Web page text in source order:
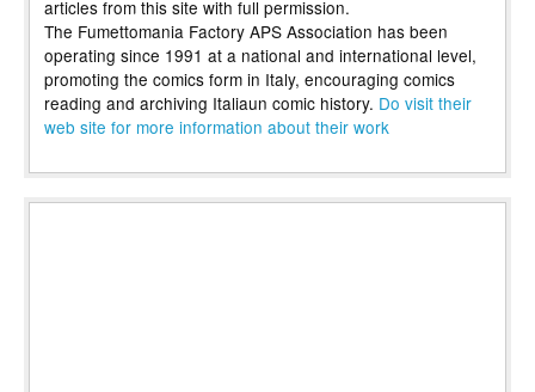
articles from this site with full permission.
The Fumettomania Factory APS Association has been
operating since 1991 at a national and international level,
promoting the comics form in Italy, encouraging comics
reading and archiving Italiaun comic history. Do visit their
web site for more information about their work